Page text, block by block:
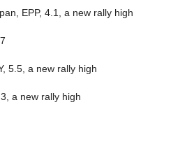
EPP, 4.1, a new rally high
5.5, a new rally high
a new rally high